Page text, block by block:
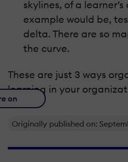
skylines, of a
example would be,
delta. There are so
the curve.
These are just 3 ways
learning in your
on
Originally published on: